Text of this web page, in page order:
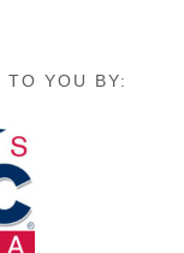
TO YOU BY: